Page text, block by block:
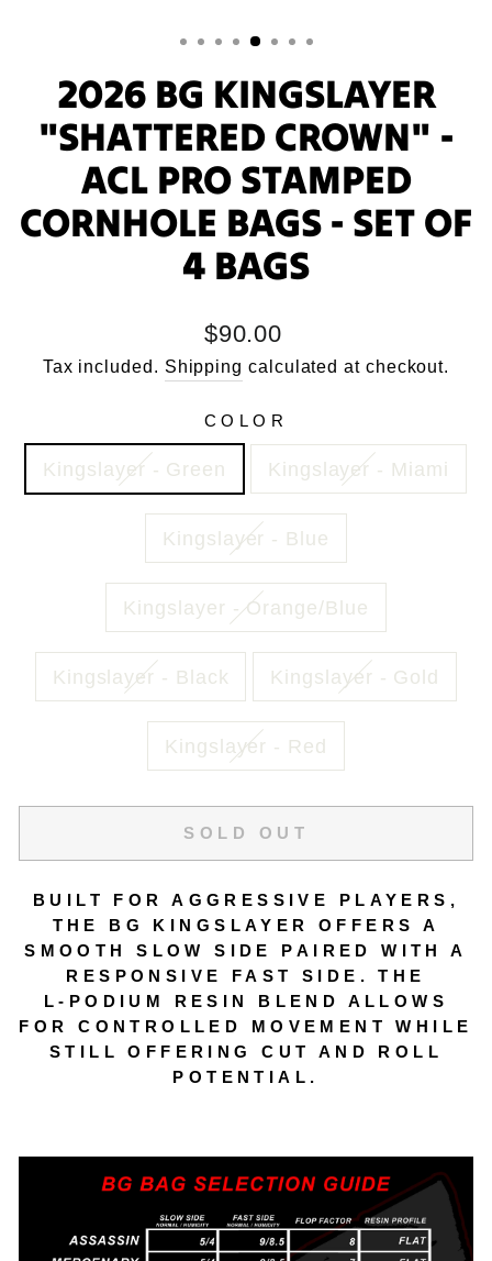
2026 BG KINGSLAYER
"SHATTERED CROWN" -
ACL PRO STAMPED
CORNHOLE BAGS - SET OF
4 BAGS
Regular
price
$90.00
Tax included. Shipping calculated at checkout.
COLOR
Kingslayer - Green Kingslayer - Miami
Kingslayer - Blue
Kingslayer - Orange/Blue
Kingslayer - Black Kingslayer - Gold
Kingslayer - Red
SOLD OUT
BUILT FOR AGGRESSIVE PLAYERS,
THE BG KINGSLAYER OFFERS A
SMOOTH SLOW SIDE PAIRED WITH A
RESPONSIVE FAST SIDE. THE
L‑PODIUM RESIN BLEND ALLOWS
FOR CONTROLLED MOVEMENT WHILE
STILL OFFERING CUT AND ROLL
POTENTIAL.